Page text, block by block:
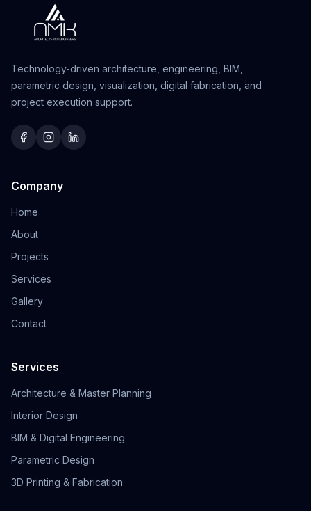
Technology-driven architecture, engineering, BIM,
parametric design, visualization, digital fabrication, and
project execution support.
Company
Home
About
Projects
Services
Gallery
Contact
Services
Architecture & Master Planning
Interior Design
BIM & Digital Engineering
Parametric Design
3D Printing & Fabrication